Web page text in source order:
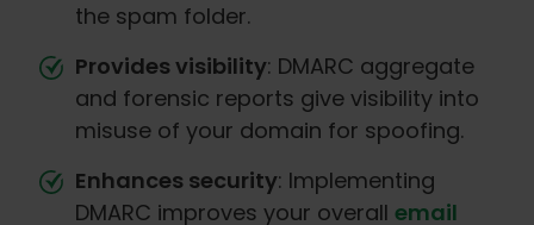
the spam folder.
Provides visibility: DMARC aggregate
and forensic reports give visibility into
misuse of your domain for spoofing.
Enhances security: Implementing
DMARC improves your overall email